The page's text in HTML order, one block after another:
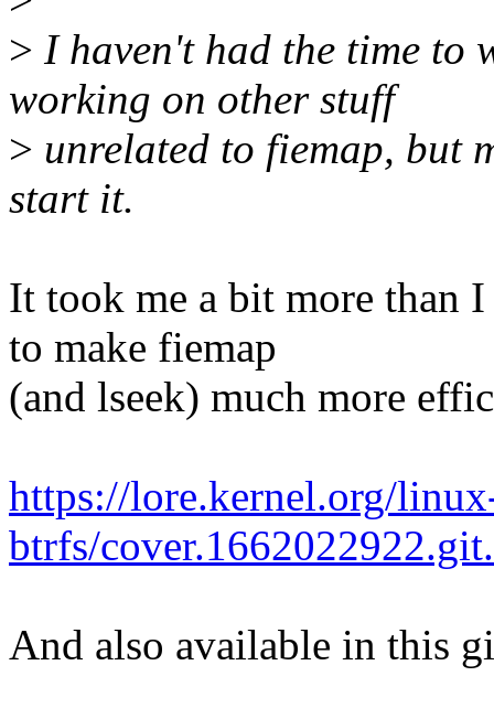
> I haven't had the time to
working on other stuff
> unrelated to fiemap, but
start it.
It took me a bit more than I
to make fiemap
(and lseek) much more
https://lore.kernel.org/
btrfs/
And also available in this